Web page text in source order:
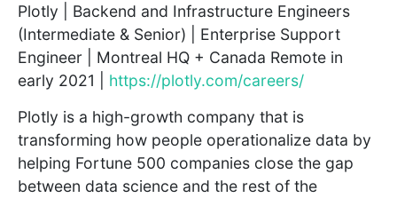
Plotly | Backend and Infrastructure Engineers
(Intermediate & Senior) | Enterprise Support
Engineer | Montreal HQ + Canada Remote in
early 2021 | https://plotly.com/careers/
Plotly is a high-growth company that is
transforming how people operationalize data by
helping Fortune 500 companies close the gap
between data science and the rest of the